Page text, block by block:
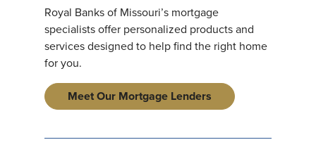
Royal Banks of Missouri’s mortgage
specialists offer personalized products and
services designed to help find the right home
for you.
Meet Our Mortgage Lenders